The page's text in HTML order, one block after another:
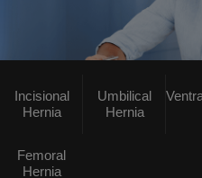
Incisional
Hernia
Umbilical
Hernia
Femoral
Hernia